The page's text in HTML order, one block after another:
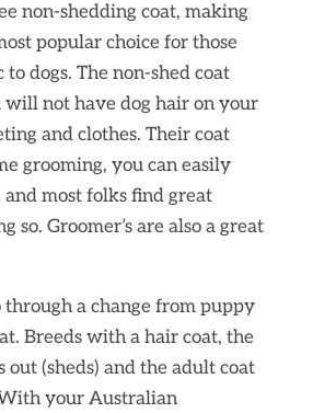
non-shedding coat, making
popular choice for those
dogs. The non-shed coat
will not have dog hair on your
and clothes. Their coat
grooming, you can easily
most folks find great
so. Groomer’s are also a great
a change from puppy
Breeds with a hair coat, the
out (sheds) and the adult coat
your Australian